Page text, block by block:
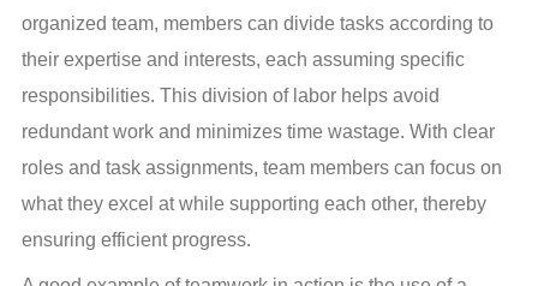
organized team, members can divide tasks according to
their expertise and interests, each assuming specific
responsibilities. This division of labor helps avoid
redundant work and minimizes time wastage. With clear
roles and task assignments, team members can focus on
what they excel at while supporting each other, thereby
ensuring efficient progress.